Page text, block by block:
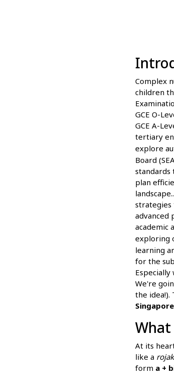
Complex
children
GCE O-
GCE A-
tertiary
explore
Board
standards
plan
strategies
advanced
academic
exploring
learning
for the
We're
the idea!).
At its
like a rojak
form a +